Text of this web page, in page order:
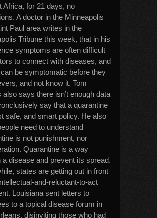
Africa, for 21 days, no
A doctor in the Minneapolis
Paul area writes in the
Tribune this week, that in his
symptoms are often difficult
to connect with diseases, and
can be symptomatic before they
and not know it. Tom
also says there isn’t enough data
say that a quarantine
safe, and smart policy. He also
need to understand
is not punishment, nor
Quarantine is a way
a disease and prevent its spread.
states are getting out in front
and-reluctant-to-act
Louisiana sent letters to
to a topical disease forum in
disinviting those who had